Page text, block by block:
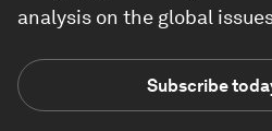
analysis on the global
Subscribe